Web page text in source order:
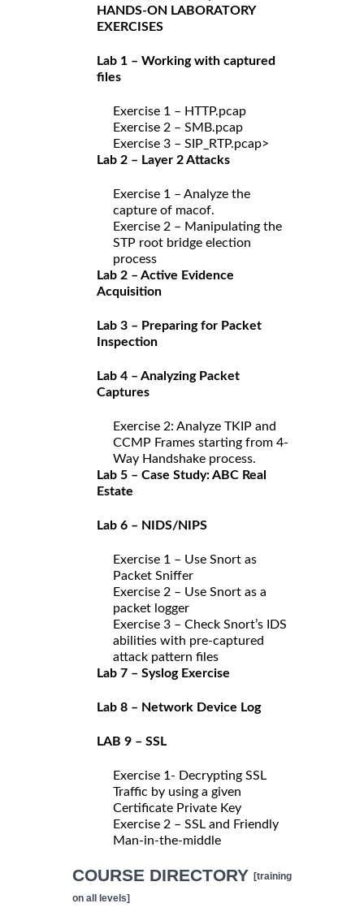
HANDS-ON LABORATORY
EXERCISES
Lab 1 – Working with captured
files
Exercise 1 – HTTP.pcap
Exercise 2 – SMB.pcap
Exercise 3 – SIP_RTP.pcap>
Lab 2 – Layer 2 Attacks
Exercise 1 – Analyze the
capture of macof.
Exercise 2 – Manipulating the
STP root bridge election
process
Lab 2 – Active Evidence
Acquisition
Lab 3 – Preparing for Packet
Inspection
Lab 4 – Analyzing Packet
Captures
Exercise 2: Analyze TKIP and
CCMP Frames starting from 4-
Way Handshake process.
Lab 5 – Case Study: ABC Real
Estate
Lab 6 – NIDS/NIPS
Exercise 1 – Use Snort as
Packet Sniffer
Exercise 2 – Use Snort as a
packet logger
Exercise 3 – Check Snort’s IDS
abilities with pre-captured
attack pattern files
Lab 7 – Syslog Exercise
Lab 8 – Network Device Log
LAB 9 – SSL
Exercise 1- Decrypting SSL
Traffic by using a given
Certificate Private Key
Exercise 2 – SSL and Friendly
Man-in-the-middle
COURSE DIRECTORY [training
on all levels]